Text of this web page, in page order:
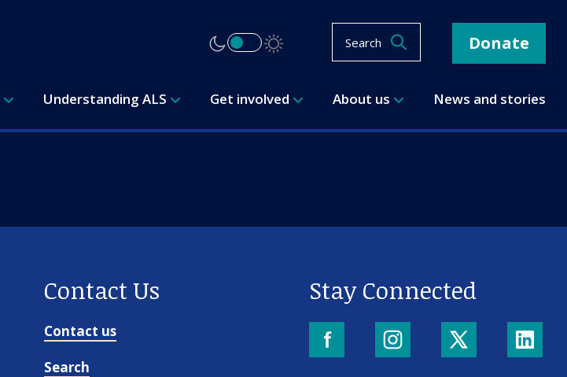
Search Donate
Understanding ALS Get involved About us News and stories
Contact Us
Contact us
Search
Stay Connected